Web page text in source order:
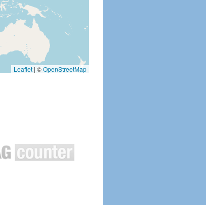
Leaflet | ©OpenStreetMap